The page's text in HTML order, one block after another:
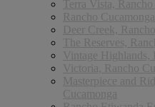
Terra Vista, Rancho
Rancho
Deer Creek,
The Reserves,
Vintage Highlands,
Victoria, Rancho
Masterpiece and
Cucamonga